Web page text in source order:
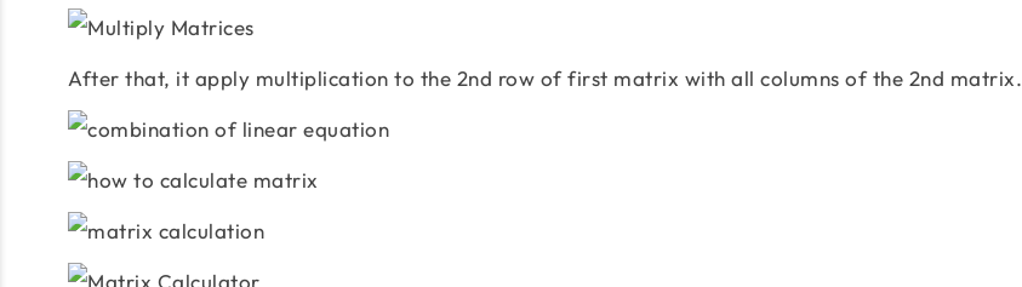
After that, it apply multiplication to the 2nd row of first matrix with all columns of the 2nd matrix.